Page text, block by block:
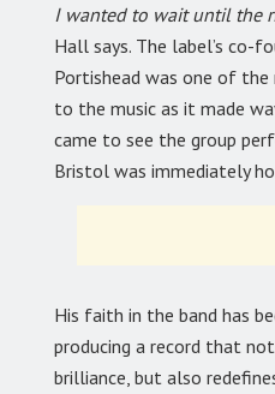
I wanted to wait until the
Hall says. The label’s co-
Portishead was one of the
to the music as it made
came to see the group
Bristol was immediately
His faith in the band has
producing a record that
brilliance, but also